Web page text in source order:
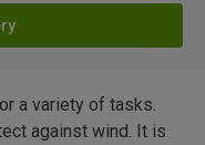
a variety of tasks.
against wind. It is